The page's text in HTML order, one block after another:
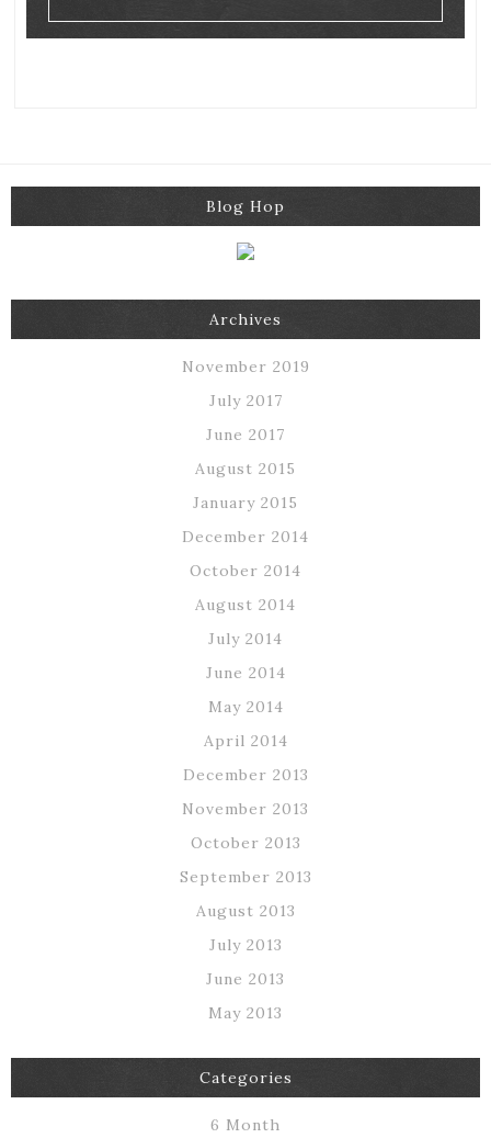
Blog Hop
Archives
November 2019
July 2017
June 2017
August 2015
January 2015
December 2014
October 2014
August 2014
July 2014
June 2014
May 2014
April 2014
December 2013
November 2013
October 2013
September 2013
August 2013
July 2013
June 2013
May 2013
Categories
6 Month